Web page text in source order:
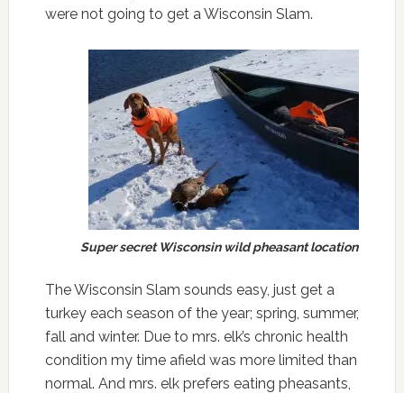
were not going to get a Wisconsin Slam.
Super secret Wisconsin wild pheasant location
The Wisconsin Slam sounds easy, just get a
turkey each season of the year; spring, summer,
fall and winter. Due to mrs. elk’s chronic health
condition my time afield was more limited than
normal. And mrs. elk prefers eating pheasants,